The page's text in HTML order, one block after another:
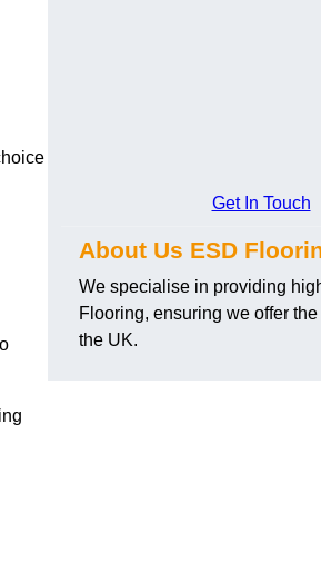
Get In Touch
About Us ESD
We specialise in providing
Flooring, ensuring we offer
the UK.